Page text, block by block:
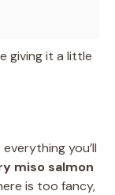
giving it a little
you’ll
miso salmon
is too fancy,